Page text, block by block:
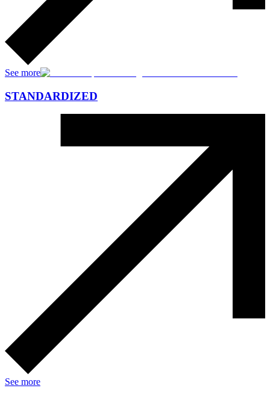
See more
STANDARDIZED
See more